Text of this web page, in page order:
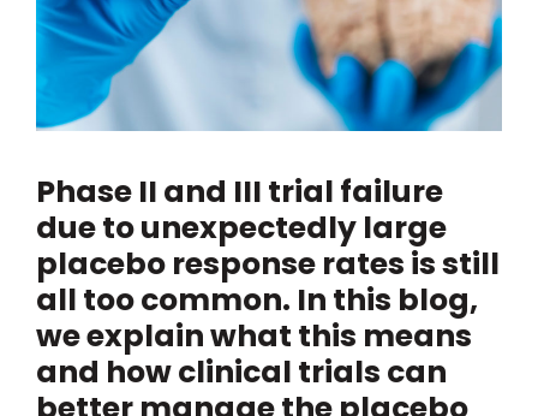
Phase II and III trial failure
due to unexpectedly large
placebo response rates is still
all too common. In this blog,
we explain what this means
and how clinical trials can